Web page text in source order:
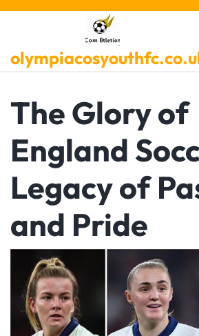
Skip
The Glory of
England
Legacy of
and Pride